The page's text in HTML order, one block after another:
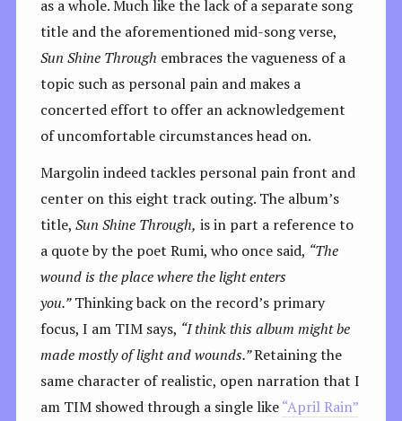
as a whole. Much like the lack of a separate song
title and the aforementioned mid-song verse,
Sun Shine Through embraces the vagueness of a
topic such as personal pain and makes a
concerted effort to offer an acknowledgement
of uncomfortable circumstances head on.
Margolin indeed tackles personal pain front and
center on this eight track outing. The album’s
title, Sun Shine Through, is in part a reference to
a quote by the poet Rumi, who once said, “The
wound is the place where the light enters
you.”Thinking back on the record’s primary
focus, I am TIM says, “I think this album might be
made mostly of light and wounds.”Retaining the
same character of realistic, open narration that I
am TIM showed through a single like“April Rain”